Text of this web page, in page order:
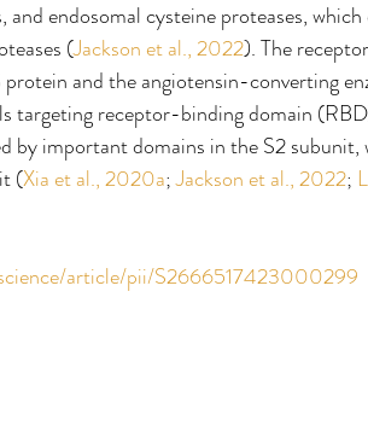
and endosomal cysteine proteases,
(Jackson et al., 2022). The
and the angiotensin-converting
targeting receptor-binding domain
by important domains in the S2 subunit,
(Xia et al., 2020a; Jackson et al., 2022;
article/pii/S2666517423000299